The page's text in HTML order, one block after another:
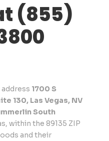
(855)
1700 S
130, Las Vegas, NV
South
within the 89135 ZIP
and their